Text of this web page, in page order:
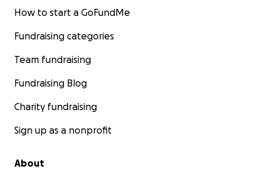
How to start a GoFundMe
Fundraising categories
Team fundraising
Fundraising Blog
Charity fundraising
Sign up as a nonprofit
About